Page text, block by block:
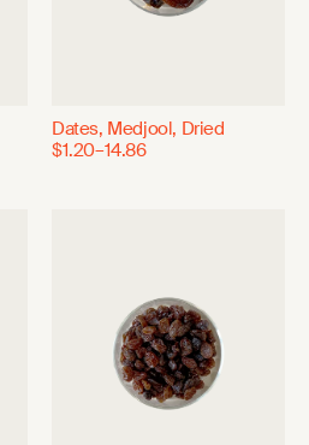
Dates, Medjool, Dried
$1.20–14.86